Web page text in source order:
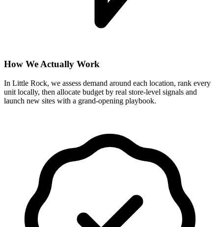
How We Actually Work
In Little Rock, we assess demand around each location, rank every
unit locally, then allocate budget by real store-level signals and
launch new sites with a grand-opening playbook.